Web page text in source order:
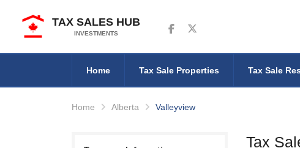
TAX SALES HUB
INVESTMENTS
Follow us on Facebook
Follow us on Twitter
Home Tax Sale Properties Tax Sale
Home Alberta Valleyview
Tax